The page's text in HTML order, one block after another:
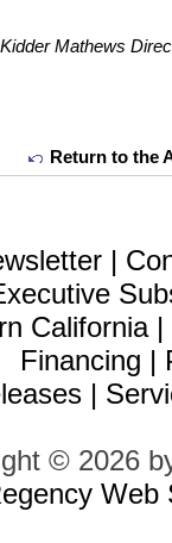
Mathews
Return to the
|
California|
Financing |
|
© 2026
Web